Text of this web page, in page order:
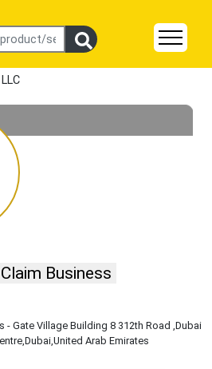
Claim Business
- Gate Village Building 8 312th Road ,Dubai
,Dubai,United Arab Emirates